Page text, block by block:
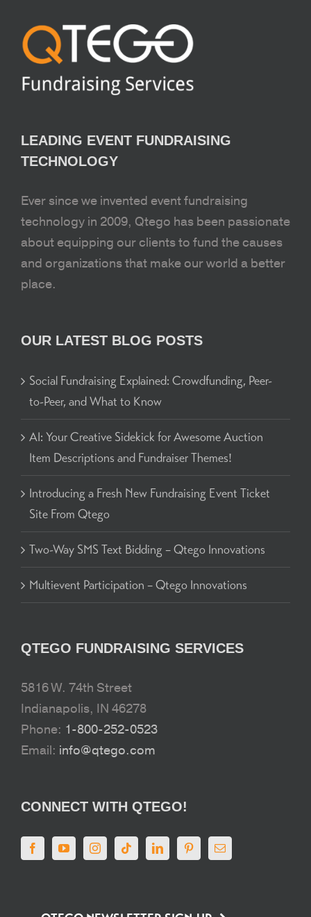
LEADING EVENT FUNDRAISING
TECHNOLOGY
Ever since we invented event fundraising
technology in 2009, Qtego has been passionate
about equipping our clients to fund the causes
and organizations that make our world a better
place.
OUR LATEST BLOG POSTS
Social Fundraising Explained: Crowdfunding, Peer-
to-Peer, and What to Know
AI: Your Creative Sidekick for Awesome Auction
Item Descriptions and Fundraiser Themes!
Introducing a Fresh New Fundraising Event Ticket
Site From Qtego
Two-Way SMS Text Bidding – Qtego Innovations
Multievent Participation – Qtego Innovations
QTEGO FUNDRAISING SERVICES
5816 W. 74th Street
Indianapolis, IN 46278
Phone: 1-800-252-0523
Email: info@qtego.com
CONNECT WITH QTEGO!